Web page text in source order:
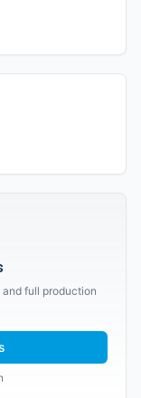
full production